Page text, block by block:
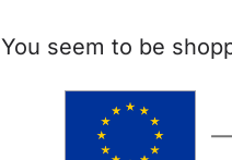
You seem to be